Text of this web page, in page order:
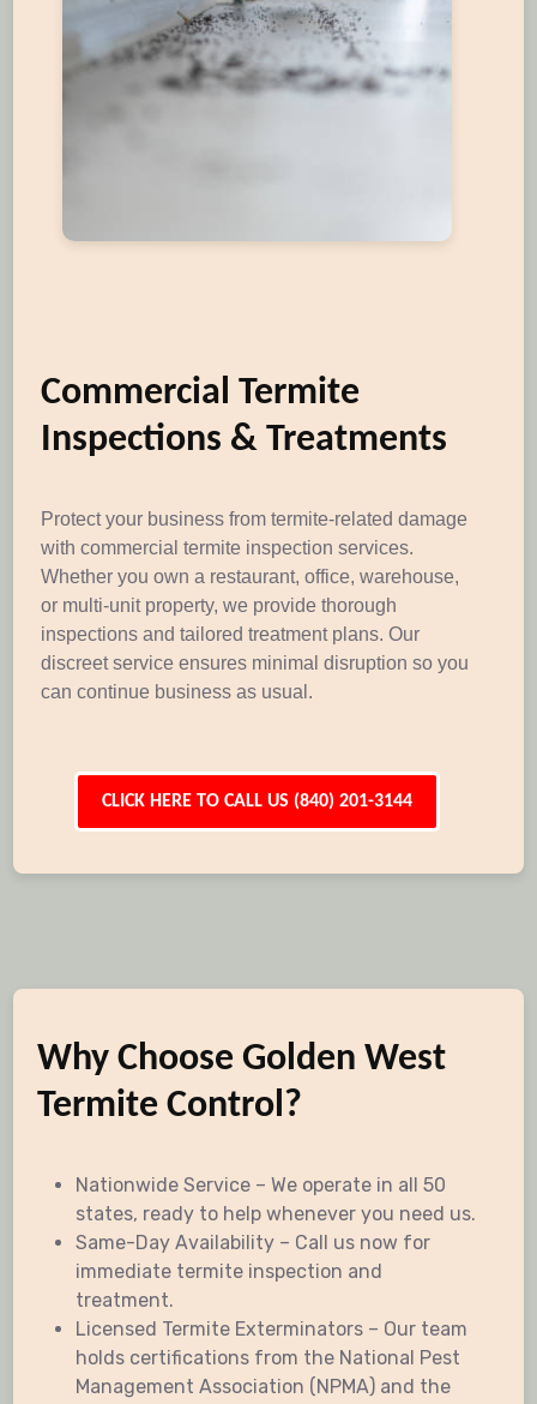
Commercial Termite
Inspections & Treatments
Protect your business from termite-related damage
with commercial termite inspection services.
Whether you own a restaurant, office, warehouse,
or multi-unit property, we provide thorough
inspections and tailored treatment plans. Our
discreet service ensures minimal disruption so you
can continue business as usual.
CLICK HERE TO CALL US (840) 201-3144
Why Choose Golden West
Termite Control?
Nationwide Service – We operate in all 50
states, ready to help whenever you need us.
Same-Day Availability – Call us now for
immediate termite inspection and
treatment.
Licensed Termite Exterminators – Our team
holds certifications from the National Pest
Management Association (NPMA) and the